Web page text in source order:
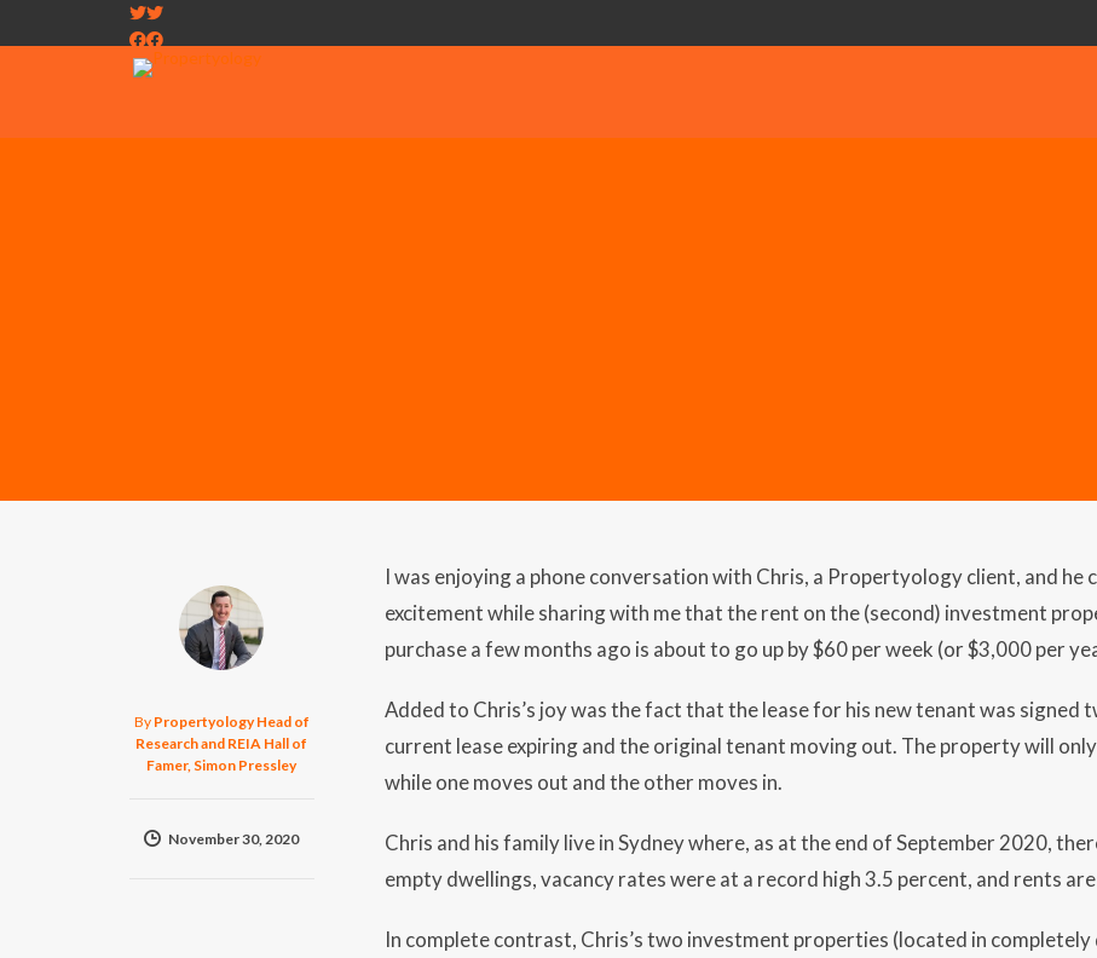
By Propertyology Head of
Research and REIA Hall of
Famer, Simon Pressley
November 30, 2020
I was enjoying a phone conversation with Chris, a Propertyology client, and he
excitement while sharing with me that the rent on the (second) investment
purchase a few months ago is about to go up by $60 per week (or $3,000 per
Added to Chris’s joy was the fact that the lease for his new tenant was signed
current lease expiring and the original tenant moving out. The property will
while one moves out and the other moves in.
Chris and his family live in Sydney where, as at the end of September 2020,
empty dwellings, vacancy rates were at a record high 3.5 percent, and rents
In complete contrast, Chris’s two investment properties (located in